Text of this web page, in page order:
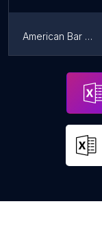
American Bar & Grill